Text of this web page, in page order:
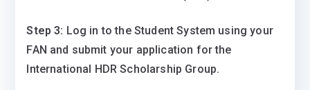
Step 3: Log in to the Student System using your
FAN and submit your application for the
International HDR Scholarship Group.